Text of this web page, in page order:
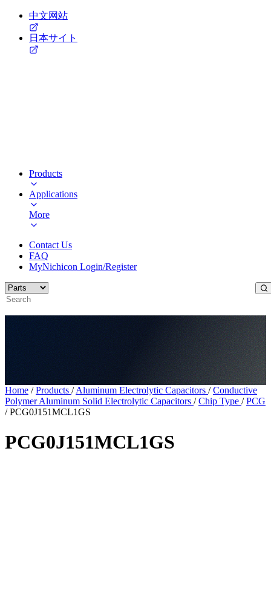
中文网站
日本サイト
Products
Applications
More
Contact Us
FAQ
MyNichicon Login/Register
Home / Products / Aluminum Electrolytic Capacitors / Conductive
Polymer Aluminum Solid Electrolytic Capacitors / Chip Type / PCG
/ PCG0J151MCL1GS
PCG0J151MCL1GS